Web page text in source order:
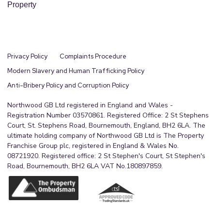
Property
Privacy Policy
Complaints Procedure
Modern Slavery and Human Trafficking Policy
Anti-Bribery Policy and Corruption Policy
Northwood GB Ltd registered in England and Wales -
Registration Number 03570861. Registered Office: 2 St Stephens
Court, St. Stephens Road, Bournemouth, England, BH2 6LA. The
ultimate holding company of Northwood GB Ltd is The Property
Franchise Group plc, registered in England & Wales No.
08721920. Registered office: 2 St Stephen's Court, St Stephen's
Road, Bournemouth, BH2 6LA VAT No.180897859.